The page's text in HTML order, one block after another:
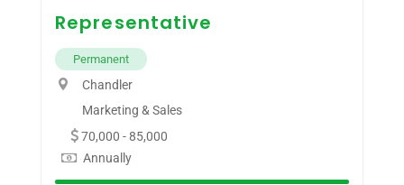
Representative
Permanent
Chandler
Marketing & Sales
70,000 - 85,000
Annually